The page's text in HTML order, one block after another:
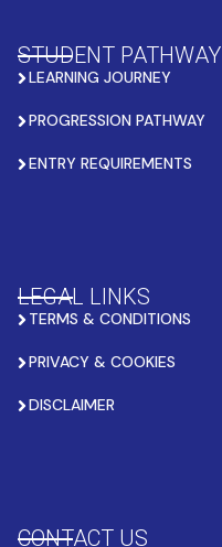
STUDENT PATHWAY
LEARNING JOURNEY
PROGRESSION PATHWAY
ENTRY REQUIREMENTS
LEGAL LINKS
TERMS & CONDITIONS
PRIVACY & COOKIES
DISCLAIMER
CONTACT US